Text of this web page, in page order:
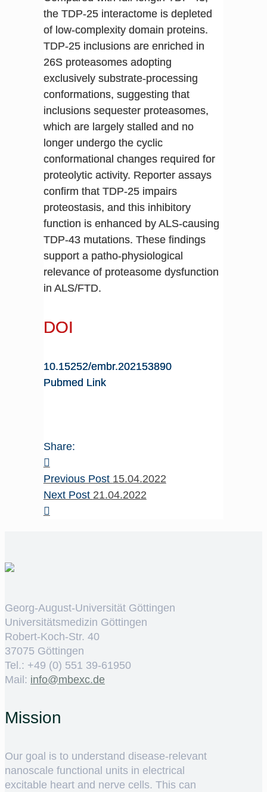
the TDP-25 interactome is depleted
of low-complexity domain proteins.
TDP-25 inclusions are enriched in
26S proteasomes adopting
exclusively substrate-processing
conformations, suggesting that
inclusions sequester proteasomes,
which are largely stalled and no
longer undergo the cyclic
conformational changes required for
proteolytic activity. Reporter assays
confirm that TDP-25 impairs
proteostasis, and this inhibitory
function is enhanced by ALS-causing
TDP-43 mutations. These findings
support a patho-physiological
relevance of proteasome dysfunction
in ALS/FTD.
DOI
10.15252/embr.202153890
Pubmed Link
Share:
Previous Post 15.04.2022
Next Post 21.04.2022
Georg-August-Universität Göttingen
Universitätsmedizin Göttingen
Robert-Koch-Str. 40
37075 Göttingen
Tel.: +49 (0) 551 39-61950
Mail: ed.cxebm@ofni
Mission
Our goal is to understand disease-relevant
nanoscale functional units in electrical
excitable heart and nerve cells. This can